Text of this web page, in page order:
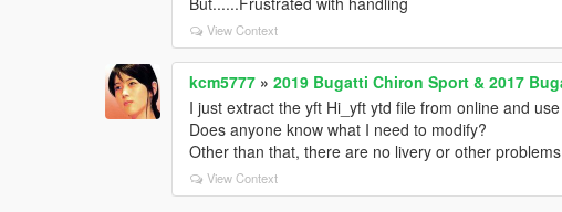
<fSuspensionBiasFront value="0.510000" />
<fAntiRollBarForce value="0.550000" />
<fAntiRollBarBiasFront value="0.630000" />
<fRollCentreHeightFront value="0.140000" />
<fRollCentreHeightRear value="0.160000" />
<fCollisionDamageMult value="1.000000" />
<fWeaponDamageMult value="1.000000" />
<fDeformationDamageMult value="0.800000" />
<fEngineDamageMult value="1.500000" />
View Context
kcm5777 »2019 Bugatti Chiron Sport & 2017
I just extract the yft Hi_yft ytd file from online and
Does anyone know what I need to modify?
Other than that, there are no livery or other
View Context